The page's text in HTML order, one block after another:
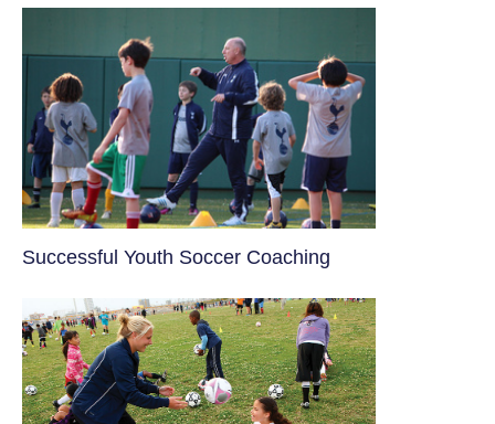
​Successful Youth Soccer Coaching